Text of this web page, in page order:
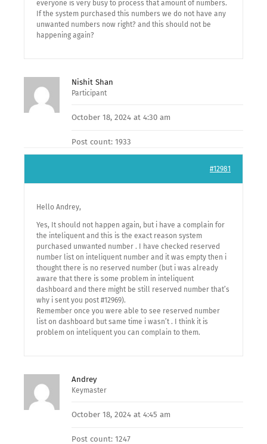
everyone is very busy to process that amount of numbers.
If the system purchased this numbers we do not have any
unwanted numbers now right? and this should not be
happening again?
Nishit Shan
Participant
October 18, 2024 at 4:30 am
Post count: 1933
#12981
Hello Andrey,
Yes, It should not happen again, but i have a complain for
the inteliquent and this is the exact reason system
purchased unwanted number . I have checked reserved
number list on inteliquent number and it was empty then i
thought there is no reserved number (but i was already
aware that there is some problem in inteliquent
dashboard and there might be still reserved number that’s
why i sent you post #12969).
Remember once you were able to see reserved number
list on dashboard but same time i wasn’t . I think it is
problem on inteliquent you can complain to them.
Andrey
Keymaster
October 18, 2024 at 4:45 am
Post count: 1247